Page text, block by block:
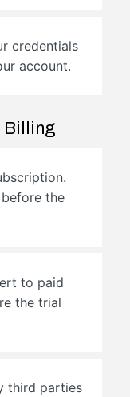
credentials
account.
Billing
before the
to paid
the trial
third parties